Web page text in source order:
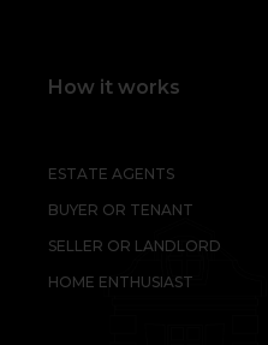
How it works
ESTATE AGENTS
BUYER OR TENANT
SELLER OR LANDLORD
HOME ENTHUSIAST